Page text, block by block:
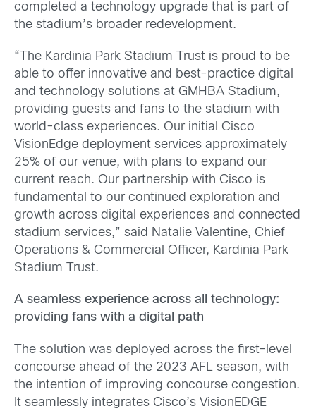
completed a technology upgrade that is part of
the stadium’s broader redevelopment.
“The Kardinia Park Stadium Trust is proud to be
able to offer innovative and best-practice digital
and technology solutions at GMHBA Stadium,
providing guests and fans to the stadium with
world-class experiences. Our initial Cisco
VisionEdge deployment services approximately
25% of our venue, with plans to expand our
current reach. Our partnership with Cisco is
fundamental to our continued exploration and
growth across digital experiences and connected
stadium services,” said Natalie Valentine, Chief
Operations & Commercial Officer, Kardinia Park
Stadium Trust.
A seamless experience across all technology:
providing fans with a digital path
The solution was deployed across the first-level
concourse ahead of the 2023 AFL season, with
the intention of improving concourse congestion.
It seamlessly integrates Cisco’s VisionEDGE